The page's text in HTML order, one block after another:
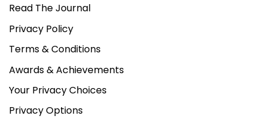
Read The Journal
Privacy Policy
Terms & Conditions
Awards & Achievements
Your Privacy Choices
Privacy Options